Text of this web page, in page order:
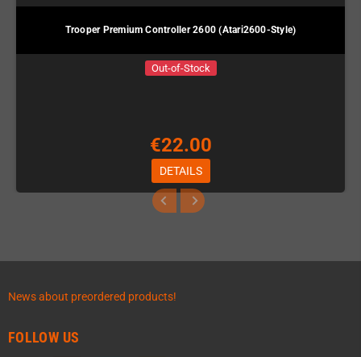
Trooper Premium Controller 2600 (Atari2600-Style)
Out-of-Stock
€22.00
DETAILS
News about preordered products!
FOLLOW US